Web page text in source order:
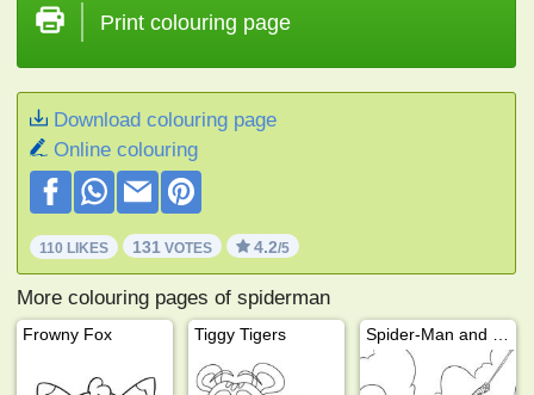
Print colouring page
Download colouring page
Online colouring
110 LIKES 131 VOTES 4.2/5
More colouring pages of spiderman
Frowny Fox Tiggy Tigers